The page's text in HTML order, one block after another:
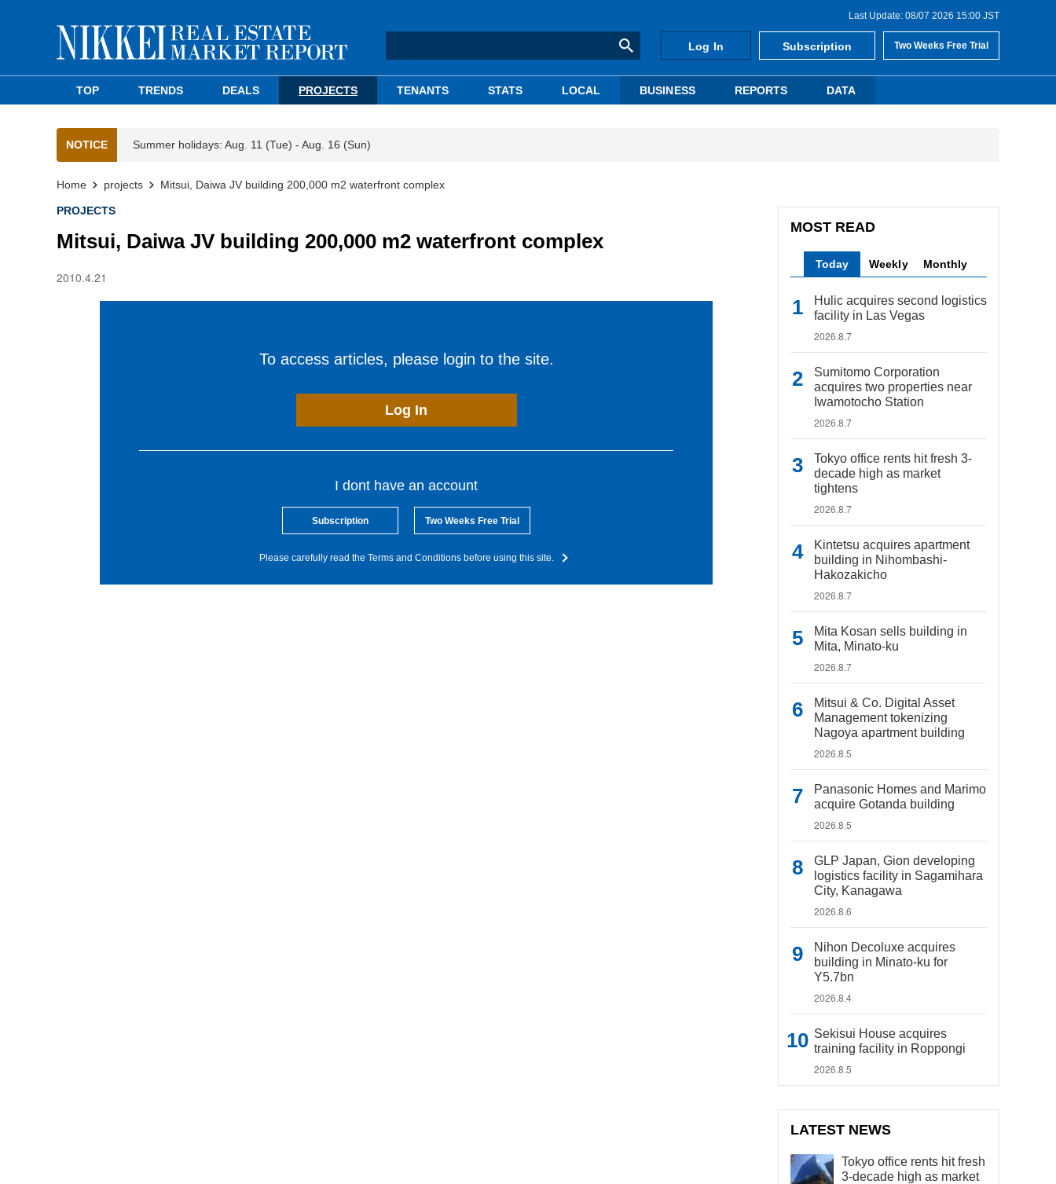
Last Update: 08/07 2026 15:00 JST
Log In Subscription Two Weeks Free Trial
TOP TRENDS DEALS PROJECTS TENANTS STATS LOCAL BUSINESS REPORTS DATA
NOTICE Summer holidays: Aug. 11 (Tue) - Aug. 16 (Sun)
Home projects Mitsui, Daiwa JV building 200,000 m2 waterfront complex
PROJECTS
Mitsui, Daiwa JV building 200,000 m2 waterfront complex
2010.4.21
To access articles, please login to the site.
Log In
I dont have an account
Subscription Two Weeks Free Trial
Please carefully read the Terms and Conditions before using this site.
MOST READ
Today Weekly Monthly
Hulic acquires second logistics
facility in Las Vegas
2026.8.7
Sumitomo Corporation
acquires two properties near
Iwamotocho Station
2026.8.7
Tokyo office rents hit fresh 3-
decade high as market
tightens
2026.8.7
Kintetsu acquires apartment
building in Nihombashi-
Hakozakicho
2026.8.7
Mita Kosan sells building in
Mita, Minato-ku
2026.8.7
Mitsui & Co. Digital Asset
Management tokenizing
Nagoya apartment building
2026.8.5
Panasonic Homes and Marimo
acquire Gotanda building
2026.8.5
GLP Japan, Gion developing
logistics facility in Sagamihara
City, Kanagawa
2026.8.6
Nihon Decoluxe acquires
building in Minato-ku for
Y5.7bn
2026.8.4
Sekisui House acquires
training facility in Roppongi
2026.8.5
LATEST NEWS
Tokyo office rents hit fresh
3-decade high as market